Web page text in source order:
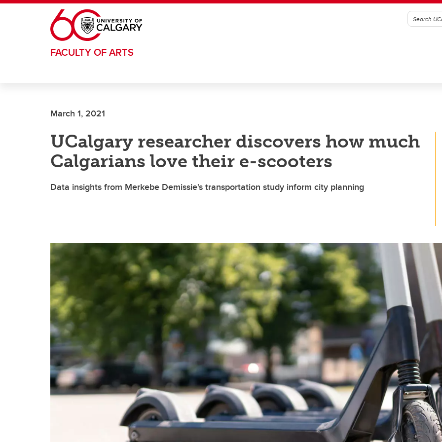
Skip to main content
FACULTY OF ARTS
March 1, 2021
UCalgary researcher discovers how much
Calgarians love their e-scooters
Data insights from Merkebe Demissie's transportation study inform city planning